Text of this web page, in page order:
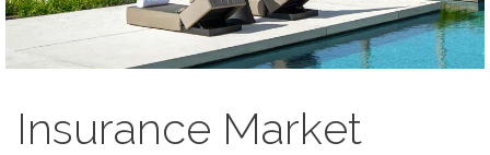
Insurance Market